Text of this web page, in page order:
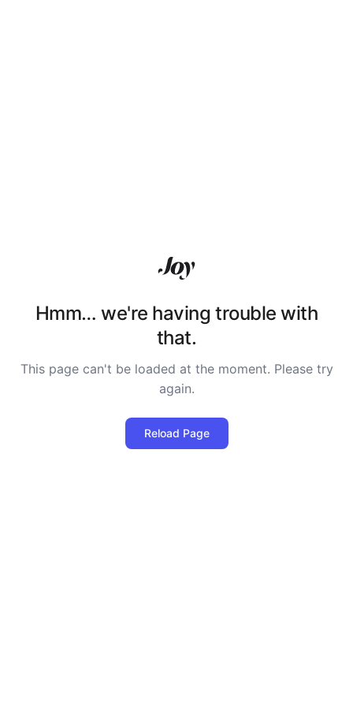
Hmm… we're having trouble with
that.
This page can't be loaded at the moment. Please try
again.
Reload Page